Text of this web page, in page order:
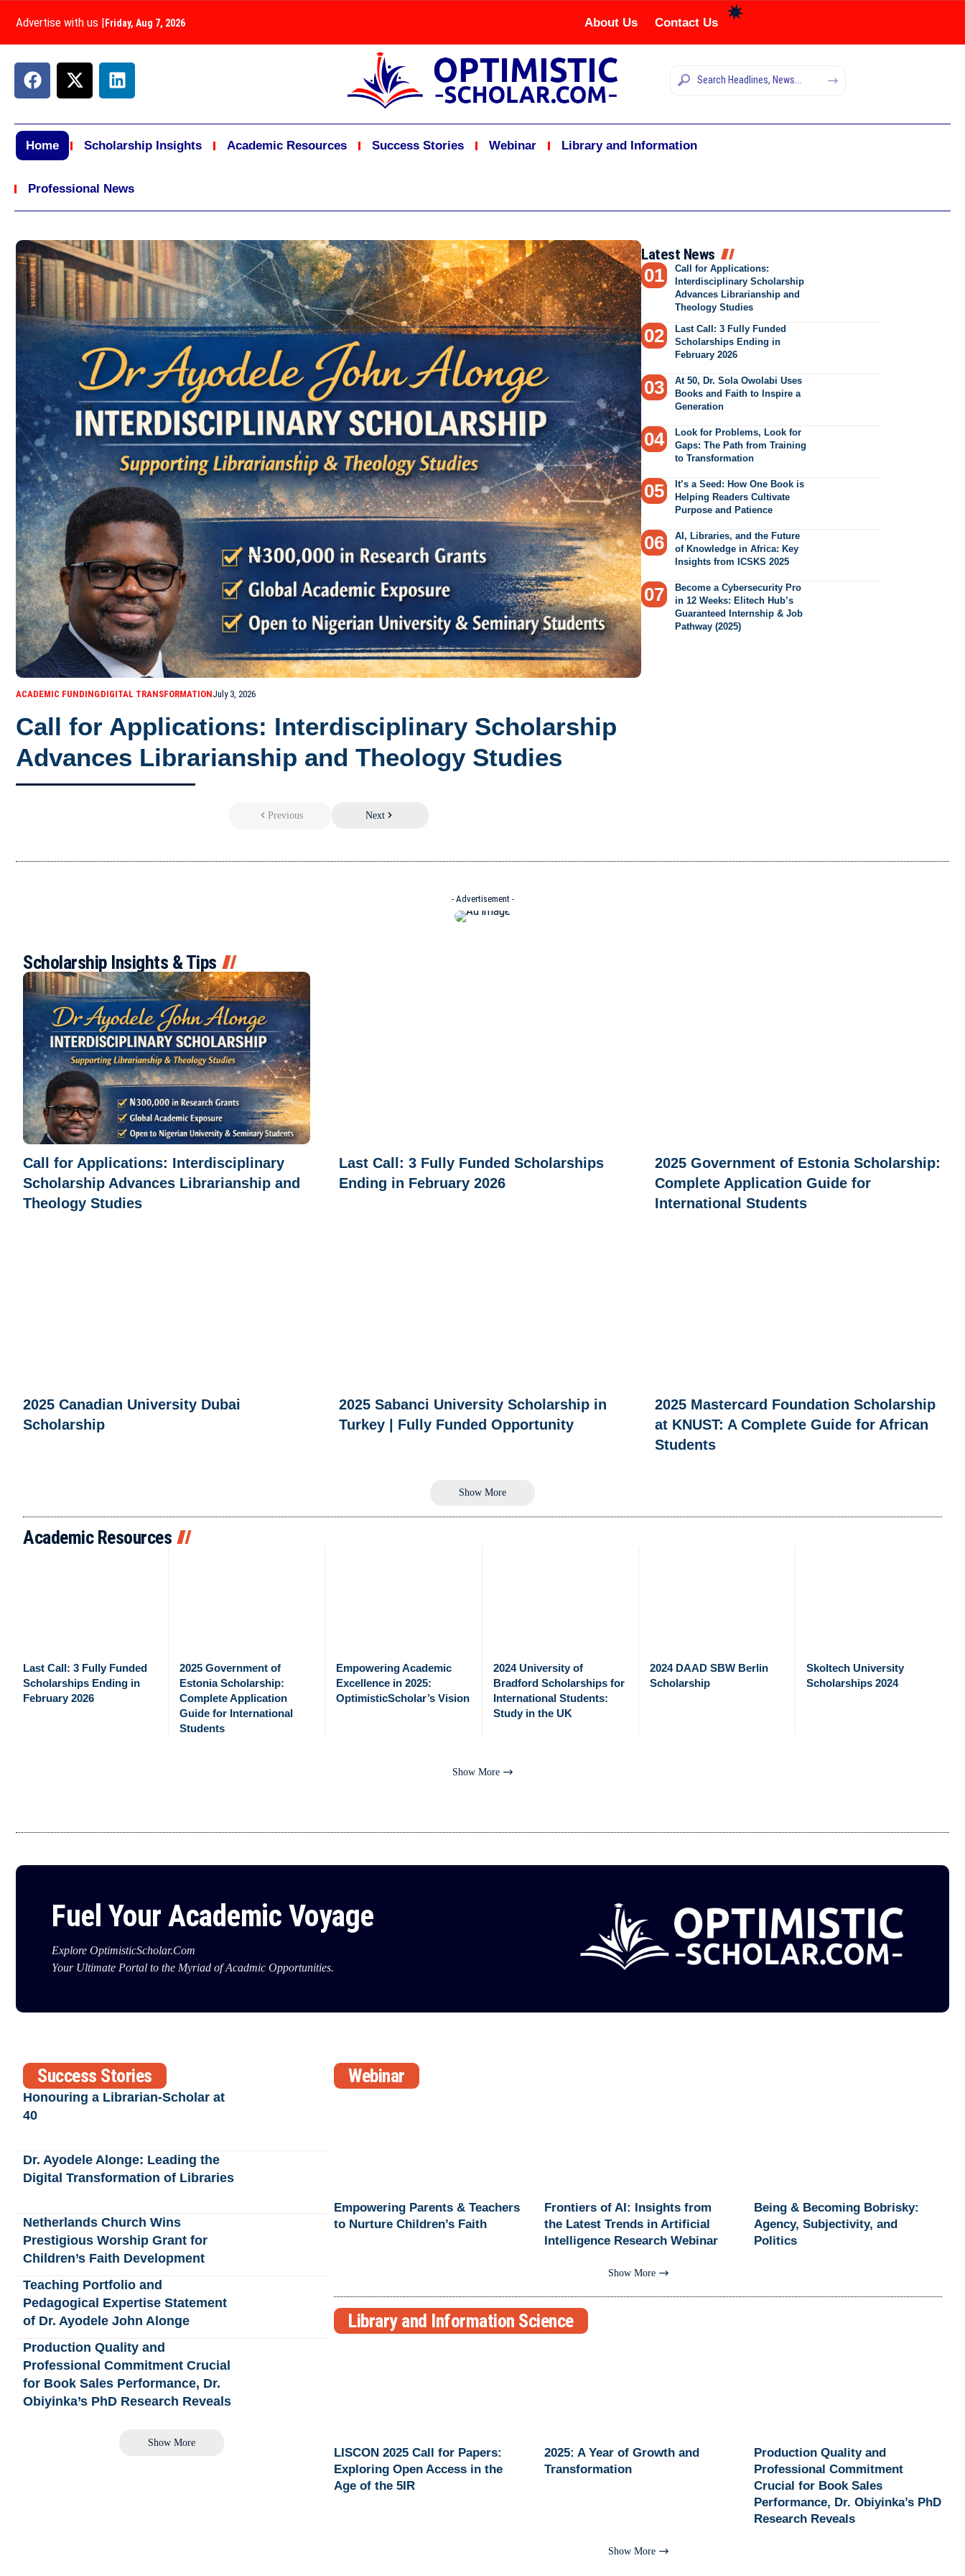
Advertise with us | Friday, Aug 7, 2026 About Us Contact Us
Home Scholarship Insights Academic Resources Success Stories Webinar Library and Information
Professional News
ACADEMIC FUNDINGDIGITAL TRANSFORMATIONJuly 3, 2026
Call for Applications: Interdisciplinary Scholarship
Advances Librarianship and Theology Studies
Previous Next
Latest News
Call for Applications:
Interdisciplinary Scholarship
Advances Librarianship and
Theology Studies
Last Call: 3 Fully Funded
Scholarships Ending in
February 2026
At 50, Dr. Sola Owolabi Uses
Books and Faith to Inspire a
Generation
Look for Problems, Look for
Gaps: The Path from Training
to Transformation
It’s a Seed: How One Book is
Helping Readers Cultivate
Purpose and Patience
AI, Libraries, and the Future
of Knowledge in Africa: Key
Insights from ICSKS 2025
Become a Cybersecurity Pro
in 12 Weeks: Elitech Hub’s
Guaranteed Internship & Job
Pathway (2025)
- Advertisement -
Scholarship Insights & Tips
Call for Applications: Interdisciplinary
Scholarship Advances Librarianship and
Theology Studies
Last Call: 3 Fully Funded Scholarships
Ending in February 2026
2025 Government of Estonia Scholarship:
Complete Application Guide for
International Students
2025 Canadian University Dubai
Scholarship
2025 Sabanci University Scholarship in
Turkey | Fully Funded Opportunity
2025 Mastercard Foundation Scholarship
at KNUST: A Complete Guide for African
Students
Show More
Academic Resources
Last Call: 3 Fully Funded
Scholarships Ending in
February 2026
2025 Government of
Estonia Scholarship:
Complete Application
Guide for International
Students
Empowering Academic
Excellence in 2025:
OptimisticScholar’s Vision
2024 University of
Bradford Scholarships for
International Students:
Study in the UK
2024 DAAD SBW Berlin
Scholarship
Skoltech University
Scholarships 2024
Show More
Fuel Your Academic Voyage
Explore OptimisticScholar.Com
Your Ultimate Portal to the Myriad of Acadmic Opportunities.
Success Stories
Honouring a Librarian-Scholar at
40
Dr. Ayodele Alonge: Leading the
Digital Transformation of Libraries
Netherlands Church Wins
Prestigious Worship Grant for
Children’s Faith Development
Teaching Portfolio and
Pedagogical Expertise Statement
of Dr. Ayodele John Alonge
Production Quality and
Professional Commitment Crucial
for Book Sales Performance, Dr.
Obiyinka’s PhD Research Reveals
Show More
Webinar
Empowering Parents & Teachers
to Nurture Children’s Faith
Frontiers of AI: Insights from
the Latest Trends in Artificial
Intelligence Research Webinar
Being & Becoming Bobrisky:
Agency, Subjectivity, and
Politics
Show More
Library and Information Science
LISCON 2025 Call for Papers:
Exploring Open Access in the
Age of the 5IR
2025: A Year of Growth and
Transformation
Production Quality and
Professional Commitment
Crucial for Book Sales
Performance, Dr. Obiyinka’s PhD
Research Reveals
Show More